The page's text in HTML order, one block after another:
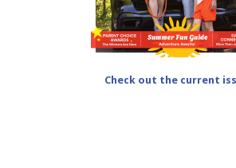
Check out the current